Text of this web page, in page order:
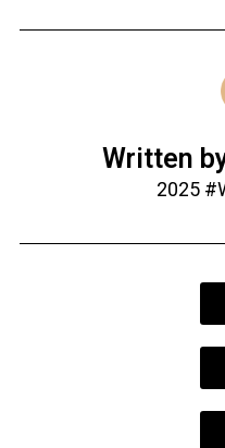
Written
2025